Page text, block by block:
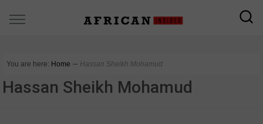
You are here: Home ∼ Hassan Sheikh Mohamud
Hassan Sheikh Mohamud